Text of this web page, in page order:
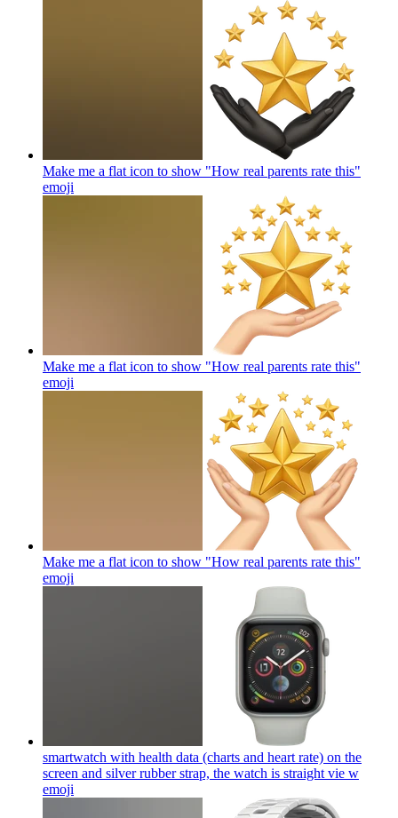
Make me a flat icon to show "How real parents rate this"
emoji
Make me a flat icon to show "How real parents rate this"
emoji
Make me a flat icon to show "How real parents rate this"
emoji
smartwatch with health data (charts and heart rate) on the
screen and silver rubber strap, the watch is straight vie w
emoji